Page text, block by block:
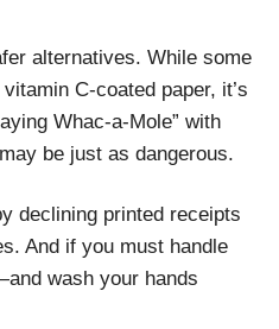
alternatives. While some
C-coated paper, it’s
Whac-a-Mole” with
be just as dangerous.
declining printed receipts
And if you must handle
wash your hands